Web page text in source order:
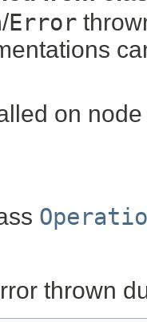
/Error
on
thrown